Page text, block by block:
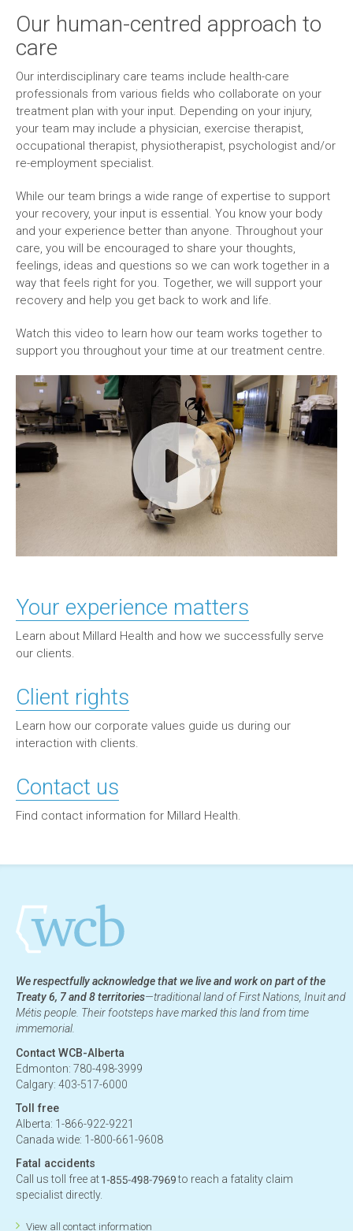
Our human-centred approach to
care
Our interdisciplinary care teams include health-care
professionals from various fields who collaborate on your
treatment plan with your input. Depending on your injury,
your team may include a physician, exercise therapist,
occupational therapist, physiotherapist, psychologist and/or
re-employment specialist.
While our team brings a wide range of expertise to support
your recovery, your input is essential. You know your body
and your experience better than anyone. Throughout your
care, you will be encouraged to share your thoughts,
feelings, ideas and questions so we can work together in a
way that feels right for you. Together, we will support your
recovery and help you get back to work and life.
Watch this video to learn how our team works together to
support you throughout your time at our treatment centre.
Your experience matters
Learn about Millard Health and how we successfully serve
our clients.
Client rights
Learn how our corporate values guide us during our
interaction with clients.
Contact us
Find contact information for Millard Health.
We respectfully acknowledge that we live and work on part of the
Treaty 6, 7 and 8 territories—traditional land of First Nations, Inuit and
Métis people. Their footsteps have marked this land from time
immemorial.
Contact WCB-Alberta
Edmonton: 780-498-3999
Calgary: 403-517-6000
Toll free
Alberta: 1-866-922-9221
Canada wide: 1-800-661-9608
Fatal accidents
Call us toll free at
to reach a fatality claim
specialist directly.
View all contact information